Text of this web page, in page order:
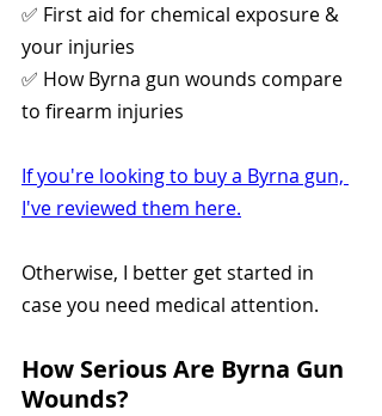
✅ First aid for chemical exposure &
your injuries
✅ How Byrna gun wounds compare
to firearm injuries
If you're looking to buy a Byrna gun,
I've reviewed them here.
Otherwise, I better get started in
case you need medical attention.
How Serious Are Byrna Gun
Wounds?